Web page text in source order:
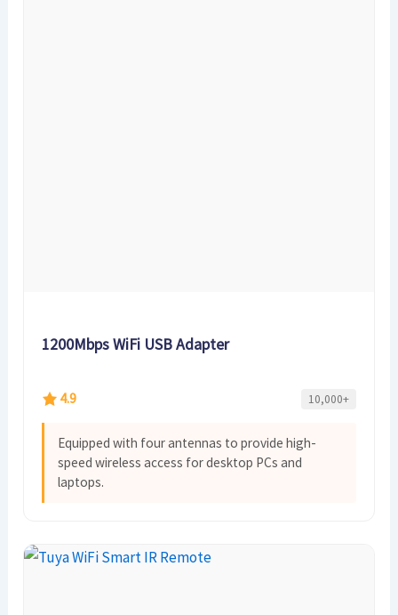
1200Mbps WiFi USB Adapter
4.9 10,000+
Equipped with four antennas to provide high-
speed wireless access for desktop PCs and
laptops.